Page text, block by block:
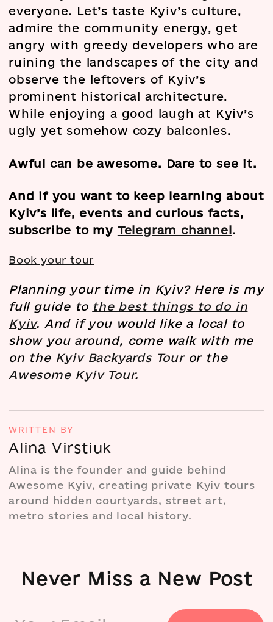
everyone. Let’s taste Kyiv’s culture,
admire the community energy, get
angry with greedy developers who are
ruining the landscapes of the city and
observe the leftovers of Kyiv’s
prominent historical architecture.
While enjoying a good laugh at Kyiv’s
ugly yet somehow cozy balconies.
Awful can be awesome. Dare to see it.
And if you want to keep learning about
Kyiv’s life, events and curious facts,
subscribe to my Telegram channel.
Book your tour
Planning your time in Kyiv? Here is my
full guide to the best things to do in
Kyiv. And if you would like a local to
show you around, come walk with me
on the Kyiv Backyards Touror the
Awesome Kyiv Tour.
WRITTEN BY
Alina Virstiuk
Alina is the founder and guide behind
Awesome Kyiv, creating private Kyiv tours
around hidden courtyards, street art,
metro stories and local history.
Never Miss a New Post